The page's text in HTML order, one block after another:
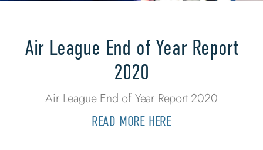
Air League End of Year Report
2020
Air League End of Year Report 2020
READ MORE HERE